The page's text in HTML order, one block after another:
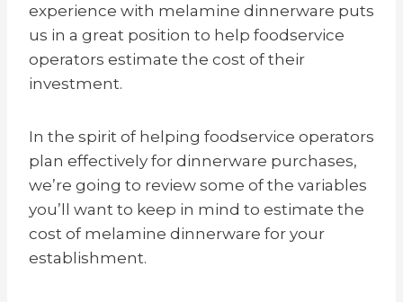
experience with melamine dinnerware puts
us in a great position to help foodservice
operators estimate the cost of their
investment.
In the spirit of helping foodservice operators
plan effectively for dinnerware purchases,
we’re going to review some of the variables
you’ll want to keep in mind to estimate the
cost of melamine dinnerware for your
establishment.